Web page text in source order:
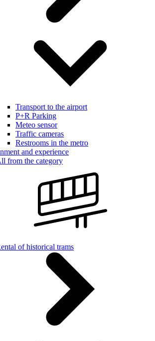
Transport to the airport
P+R Parking
Meteo sensor
Traffic cameras
Restrooms in the metro
and experience
from the category
of historical trams